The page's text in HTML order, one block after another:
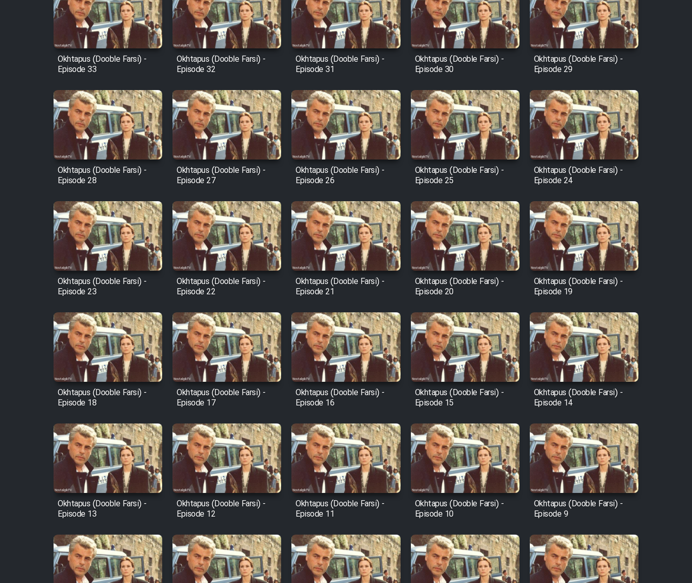
Film Arabeh Marg
Film Avar
Film Behtarin Tabestan Man
Film Mard Aftabi
Film Salam be Entezar
Film Entehaye Ghodrat
Cartoon Robin Hood - Dooble
Farsi (Ghabl Az Enghelab)
Serial Bazam Madresam Dir
Shod 1362
Serial Hojr ebn Oday 1381
Film Akharin Marhaleh
Film Atash Penhan
Animeishen Cinemaei Safar
Be Sarzamin Dur
Film Jangju Pirooz
Film Padzahr
Film Shab Rubah
Okhtapus (Dooble Farsi) -
Episode 33
Okhtapus (Dooble Farsi) -
Episode 32
Okhtapus (Dooble Farsi) -
Episode 31
Okhtapus (Dooble Farsi) -
Episode 30
Okhtapus (Dooble Farsi) -
Episode 29
Okhtapus (Dooble Farsi) -
Episode 28
Okhtapus (Dooble Farsi) -
Episode 27
Okhtapus (Dooble Farsi) -
Episode 26
Okhtapus (Dooble Farsi) -
Episode 25
Okhtapus (Dooble Farsi) -
Episode 24
Okhtapus (Dooble Farsi) -
Episode 23
Okhtapus (Dooble Farsi) -
Episode 22
Okhtapus (Dooble Farsi) -
Episode 21
Okhtapus (Dooble Farsi) -
Episode 20
Okhtapus (Dooble Farsi) -
Episode 19
Okhtapus (Dooble Farsi) -
Episode 18
Okhtapus (Dooble Farsi) -
Episode 17
Okhtapus (Dooble Farsi) -
Episode 16
Okhtapus (Dooble Farsi) -
Episode 15
Okhtapus (Dooble Farsi) -
Episode 14
Okhtapus (Dooble Farsi) -
Episode 13
Okhtapus (Dooble Farsi) -
Episode 12
Okhtapus (Dooble Farsi) -
Episode 11
Okhtapus (Dooble Farsi) -
Episode 10
Okhtapus (Dooble Farsi) -
Episode 9